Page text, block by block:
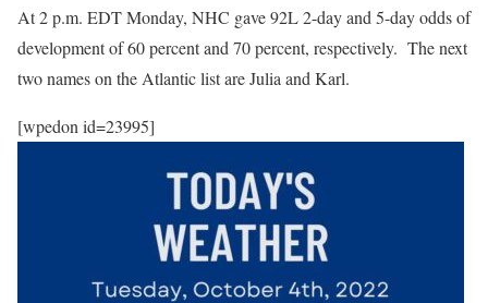
At 2 p.m. EDT Monday, NHC gave 92L 2-day and 5-day odds of
development of 60 percent and 70 percent, respectively. The next
two names on the Atlantic list are Julia and Karl.
[wpedon id=23995]